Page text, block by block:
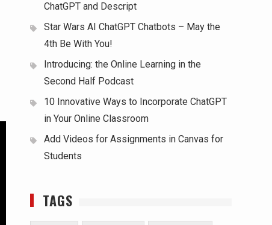
ChatGPT and Descript
Star Wars AI ChatGPT Chatbots – May the
4th Be With You!
Introducing: the Online Learning in the
Second Half Podcast
10 Innovative Ways to Incorporate ChatGPT
in Your Online Classroom
Add Videos for Assignments in Canvas for
Students
TAGS